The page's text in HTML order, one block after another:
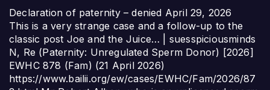
Declaration of paternity – denied April 29, 2026
This is a very strange case and a follow-up to the
classic post Joe and the Juice… | suesspiciousminds
N, Re (Paternity: Unregulated Sperm Donor) [2026]
EWHC 878 (Fam) (21 April 2026)
https://www.bailii.org/ew/cases/EWHC/Fam/2026/87